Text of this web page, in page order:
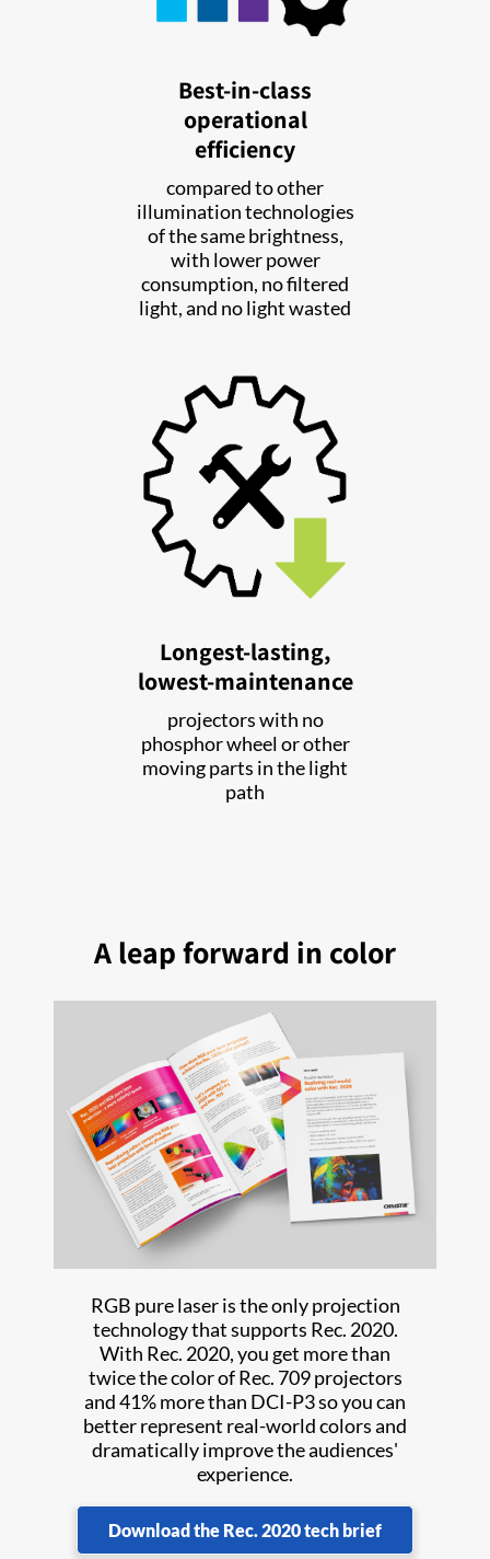
Best-in-class
operational
efficiency
compared to other
illumination technologies
of the same brightness,
with lower power
consumption, no filtered
light, and no light wasted
Longest-lasting,
lowest-maintenance
projectors with no
phosphor wheel or other
moving parts in the light
path
A leap forward in color
RGB pure laser is the only projection
technology that supports Rec. 2020.
With Rec. 2020, you get more than
twice the color of Rec. 709 projectors
and 41% more than DCI-P3 so you can
better represent real-world colors and
dramatically improve the audiences'
experience.
Download the Rec. 2020 tech brief